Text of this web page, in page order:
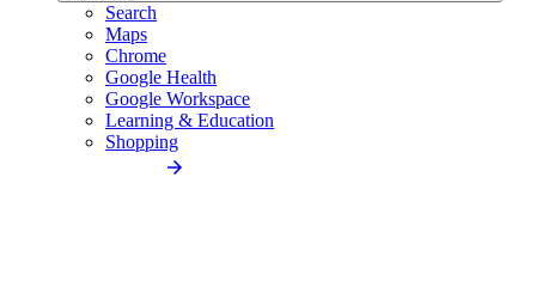
Search
Maps
Chrome
Google Health
Google Workspace
Learning & Education
Shopping